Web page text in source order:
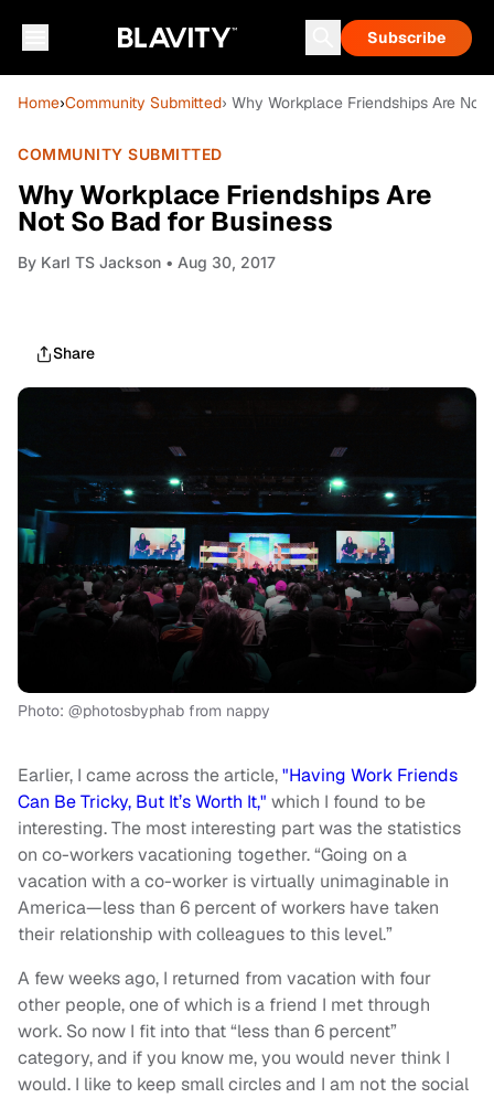
Subscribe
Home›Community Submitted› Why Workplace Friendships Are
COMMUNITY SUBMITTED
Why Workplace Friendships Are
Not So Bad for Business
By Karl TS Jackson • Aug 30, 2017
Share
Photo: @photosbyphab from nappy
Earlier, I came across the article,"Having Work Friends
Can Be Tricky, But It’s Worth It," which I found to be
interesting. The most interesting part was the statistics
on co-workers vacationing together. “Going on a
vacation with aco-worker is virtually unimaginable in
America—less than 6 percent of workers have taken
their relationship with colleagues to this level.”
A few weeks ago, I returned from vacation with four
other people, one of which is a friend I met through
work. So now I fit into that “less than 6 percent”
category,and if you know me, you would never think I
would. I like to keep small circles and I am not the social